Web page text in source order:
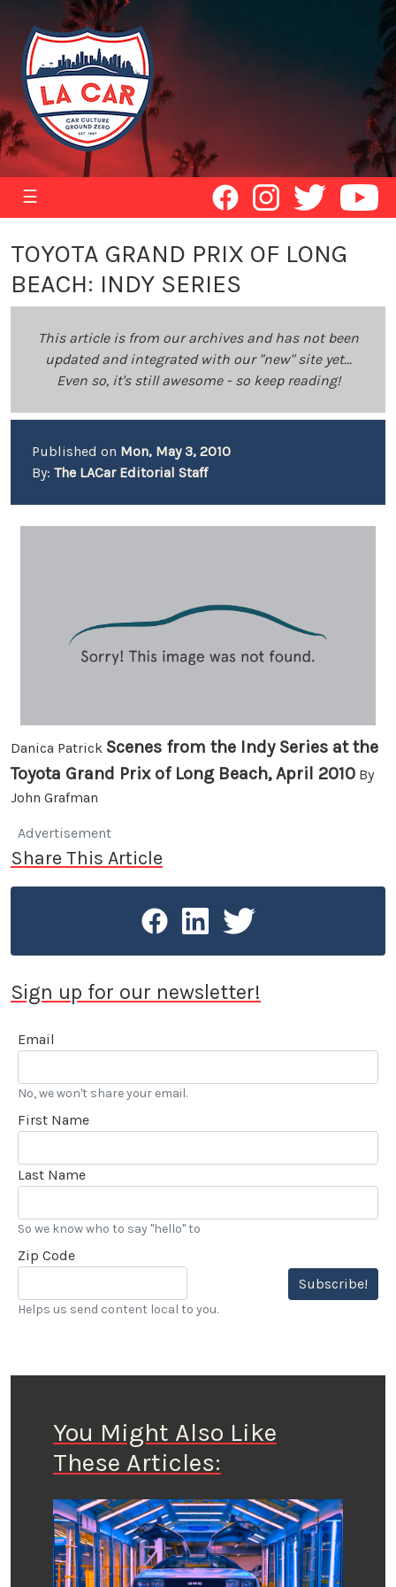
☰
TOYOTA GRAND PRIX OF LONG
BEACH: INDY SERIES
This article is from our archives and has not been
updated and integrated with our "new" site yet...
Even so, it's still awesome - so keep reading!
Published on Mon, May 3, 2010
By: The LACar Editorial Staff
Danica Patrick Scenes from the Indy Series at the
Toyota Grand Prix of Long Beach, April 2010 By
John Grafman
Advertisement
Share This Article
Sign up for our newsletter!
Email
No, we won't share your email.
First Name
Last Name
So we know who to say "hello" to
Zip Code
Subscribe!
Helps us send content local to you.
You Might Also Like
These Articles: